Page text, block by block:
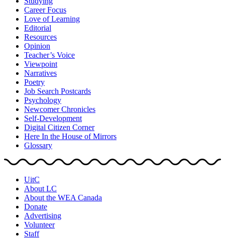
Career Focus
Love of Learning
Editorial
Resources
Opinion
Teacher’s Voice
Viewpoint
Narratives
Poetry
Job Search Postcards
Psychology
Newcomer Chronicles
Self-Development
Digital Citizen Corner
Here In the House of Mirrors
Glossary
UitC
About LC
About the WEA Canada
Donate
Advertising
Volunteer
Staff